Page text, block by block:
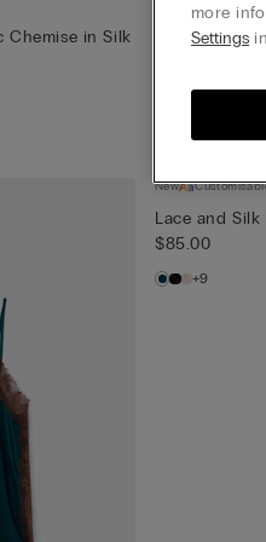
Chemise in Silk
Brighten
$85.00
New
Lace and Silk
$85.00
+9
more
Settings